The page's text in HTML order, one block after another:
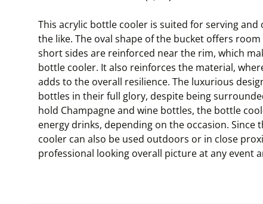
This acrylic bottle cooler is suited for serving
the like. The oval shape of the bucket offers
short sides are reinforced near the rim, which
bottle cooler. It also reinforces the material,
adds to the overall resilience. The luxurious
bottles in their full glory, despite being
hold Champagne and wine bottles, the bottle
energy drinks, depending on the occasion.
cooler can also be used outdoors or in close
professional looking overall picture at any event